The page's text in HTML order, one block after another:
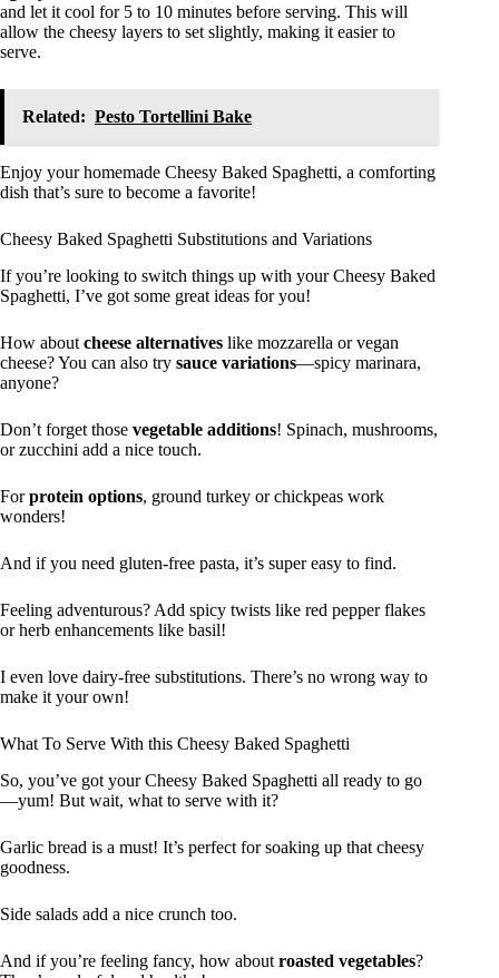
and let it cool for 5 to 10 minutes before serving. This will
allow the cheesy layers to set slightly, making it easier to
serve.
Related: Pesto Tortellini Bake
Enjoy your homemade Cheesy Baked Spaghetti, a comforting
dish that’s sure to become a favorite!
Cheesy Baked Spaghetti Substitutions and Variations
If you’re looking to switch things up with your Cheesy Baked
Spaghetti, I’ve got some great ideas for you!
How about cheese alternatives like mozzarella or vegan
cheese? You can also try sauce variations—spicy marinara,
anyone?
Don’t forget those vegetable additions! Spinach, mushrooms,
or zucchini add a nice touch.
Forprotein options, ground turkey or chickpeas work
wonders!
And if you need gluten-free pasta, it’s super easy to find.
Feeling adventurous? Add spicy twists like red pepper flakes
or herb enhancements like basil!
I even love dairy-free substitutions. There’s no wrong way to
make it your own!
What To Serve With this Cheesy Baked Spaghetti
So, you’ve got your Cheesy Baked Spaghetti all ready to go
—yum! But wait, what to serve with it?
Garlic bread is a must! It’s perfect for soaking up that cheesy
goodness.
Side salads add a nice crunch too.
And if you’re feeling fancy, how about roasted vegetables?